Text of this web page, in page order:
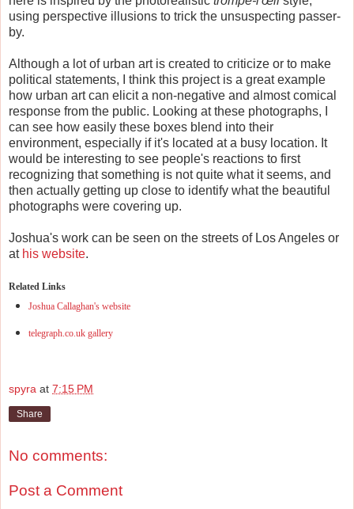
using perspective illusions to trick the unsuspecting passer-
by.
Although a lot of urban art is created to criticize or to make
political statements, I think this project is a great example
how urban art can elicit a non-negative and almost comical
response from the public. Looking at these photographs, I
can see how easily these boxes blend into their
environment, especially if it's located at a busy location. It
would be interesting to see people's reactions to first
recognizing that something is not quite what it seems, and
then actually getting up close to identify what the beautiful
photographs were covering up.
Joshua's work can be seen on the streets of Los Angeles or
at his website.
Related Links
Joshua Callaghan's website
telegraph.co.uk gallery
spyra at 7:15 PM
Share
No comments:
Post a Comment